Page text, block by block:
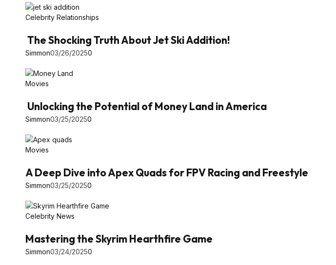
Celebrity Relationships
The Shocking Truth About Jet Ski Addition!
Simmon03/26/20250
Movies
Unlocking the Potential of Money Land in America
Simmon03/25/20250
Movies
A Deep Dive into Apex Quads for FPV Racing and Freestyle
Simmon03/25/20250
Celebrity News
Mastering the Skyrim Hearthfire Game
Simmon03/24/20250